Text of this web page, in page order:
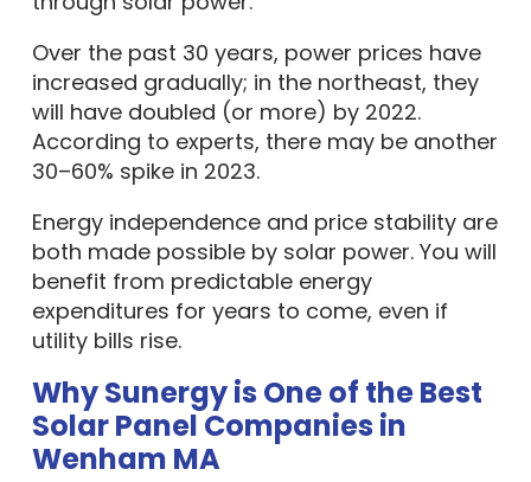
increased gradually; in the northeast, they
will have doubled (or more) by 2022.
According to experts, there may be another
30–60% spike in 2023.
both made possible by solar power. You will
benefit from predictable energy
expenditures for years to come, even if
utility bills rise.
Why Sunergy is One of the Best
Solar Panel Companies in
Wenham MA